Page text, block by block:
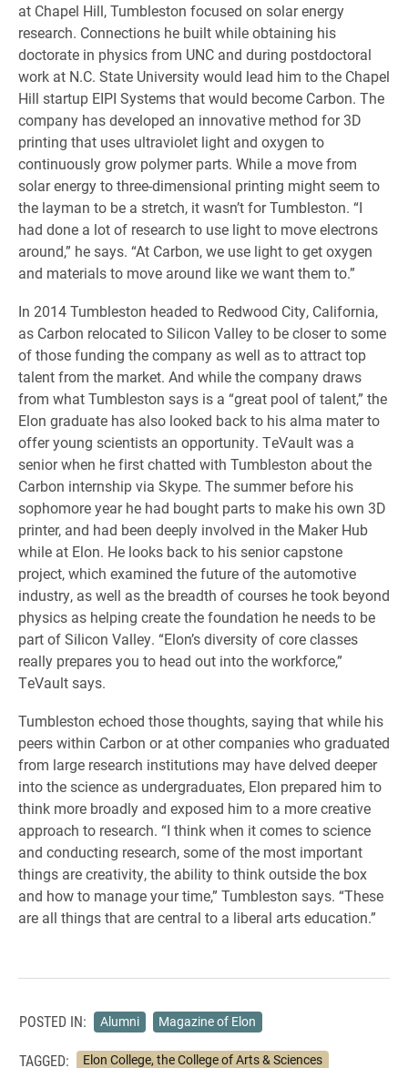
at Chapel Hill, Tumbleston focused on solar energy
research. Connections he built while obtaining his
doctorate in physics from UNC and during postdoctoral
work at N.C. State University would lead him to the Chapel
Hill startup EIPI Systems that would become Carbon. The
company has developed an innovative method for 3D
printing that uses ultraviolet light and oxygen to
continuously grow polymer parts. While a move from
solar energy to three-dimensional printing might seem to
the layman to be a stretch, it wasn’t for Tumbleston. “I
had done a lot of research to use light to move electrons
around,” he says. “At Carbon, we use light to get oxygen
and materials to move around like we want them to.”
In 2014 Tumbleston headed to Redwood City, California,
as Carbon relocated to Silicon Valley to be closer to some
of those funding the company as well as to attract top
talent from the market. And while the company draws
from what Tumbleston says is a “great pool of talent,” the
Elon graduate has also looked back to his alma mater to
offer young scientists an opportunity. TeVault was a
senior when he first chatted with Tumbleston about the
Carbon internship via Skype. The summer before his
sophomore year he had bought parts to make his own 3D
printer, and had been deeply involved in the Maker Hub
while at Elon. He looks back to his senior capstone
project, which examined the future of the automotive
industry, as well as the breadth of courses he took beyond
physics as helping create the foundation he needs to be
part of Silicon Valley. “Elon’s diversity of core classes
really prepares you to head out into the workforce,”
TeVault says.
Tumbleston echoed those thoughts, saying that while his
peers within Carbon or at other companies who graduated
from large research institutions may have delved deeper
into the science as undergraduates, Elon prepared him to
think more broadly and exposed him to a more creative
approach to research. “I think when it comes to science
and conducting research, some of the most important
things are creativity, the ability to think outside the box
and how to manage your time,” Tumbleston says. “These
are all things that are central to a liberal arts education.”
POSTED IN: Alumni Magazine of Elon
TAGGED: Elon College, the College of Arts & Sciences